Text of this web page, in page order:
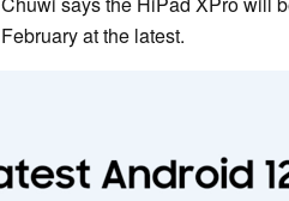
February at the latest.